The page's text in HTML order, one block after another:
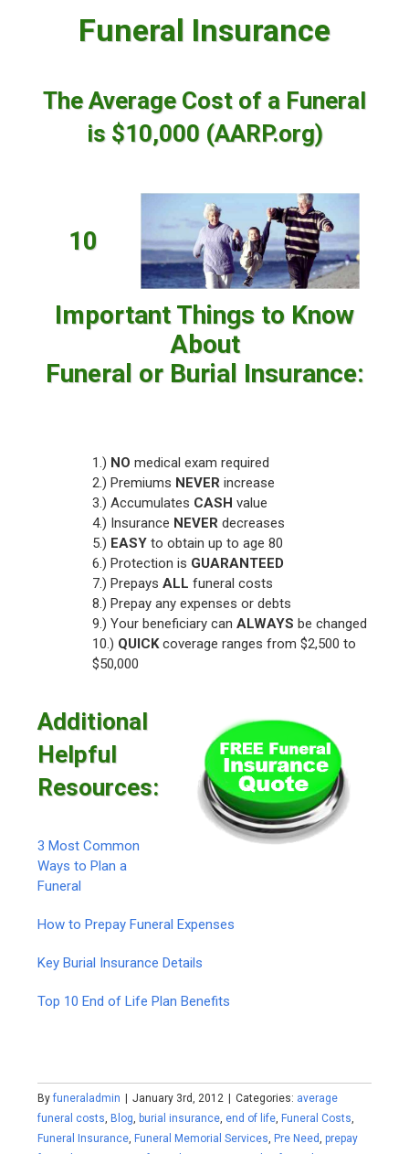
Funeral Insurance
The Average Cost of a Funeral
is $10,000 (AARP.org)
10
Important Things to Know
About
Funeral or Burial Insurance:
1.) NO medical exam required
2.) Premiums NEVER increase
3.) Accumulates CASH value
4.) Insurance NEVER decreases
5.) EASY to obtain up to age 80
6.) Protection is GUARANTEED
7.) PrepaysALL funeral costs
8.) Prepay any expenses or debts
9.) Your beneficiary canALWAYS be changed
10.) QUICKcoverage ranges from $2,500 to
$50,000
Additional
Helpful
Resources:
3 Most Common
Ways to Plan a
Funeral
How to Prepay Funeral Expenses
Key Burial Insurance Details
Top 10 End of Life Plan Benefits
Byfuneraladmin January 3rd, 2012 Categories: average
funeral costs, Blog, burial insurance, end of life, Funeral Costs,
Funeral Insurance, Funeral Memorial Services, Pre Need,prepay